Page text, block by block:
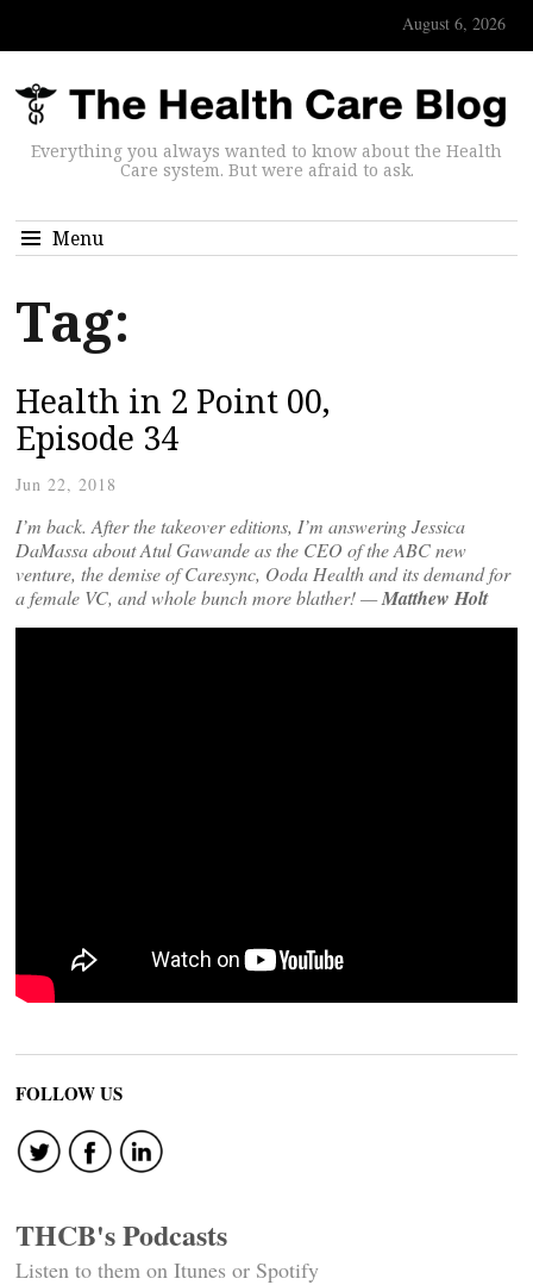
August 6, 2026
Everything you always wanted to know about the Health
Care system. But were afraid to ask.
Menu
Tag:
Health in 2 Point 00,
Episode 34
Jun 22, 2018
I’m back. After the takeover editions, I’m answering Jessica
DaMassa about Atul Gawande as the CEO of the ABC new
venture, the demise of Caresync, Ooda Health and its demand for
a female VC, and whole bunch more blather! —Matthew Holt
FOLLOW US
THCB's Podcasts
Listen to them on Itunes or Spotify